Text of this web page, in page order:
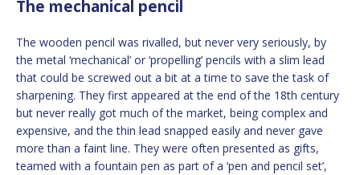
The mechanical pencil
The wooden pencil was rivalled, but never very seriously, by
the metal ‘mechanical’ or ‘propelling’ pencils with a slim lead
that could be screwed out a bit at a time to save the task of
sharpening. They first appeared at the end of the 18th century
but never really got much of the market, being complex and
expensive, and the thin lead snapped easily and never gave
more than a faint line. They were often presented as gifts,
teamed with a fountain pen as part of a ‘pen and pencil set’,